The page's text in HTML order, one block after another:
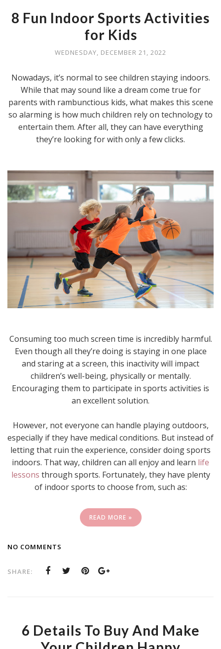
8 Fun Indoor Sports Activities
for Kids
WEDNESDAY, DECEMBER 21, 2022
Nowadays, it’s normal to see children staying indoors.
While that may sound like a dream come true for
parents with rambunctious kids, what makes this scene
so alarming is how much children rely on technology to
entertain them. After all, they can have everything
they’re looking for with only a few clicks.
Consuming too much screen time is incredibly harmful.
Even though all they’re doing is staying in one place
and staring at a screen, this inactivity will impact
children’s well-being, physically or mentally.
Encouraging them to participate in sports activities is
an excellent solution.
However, not everyone can handle playing outdoors,
especially if they have medical conditions. But instead of
letting that ruin the experience, consider doing sports
indoors. That way, children can all enjoy and learn life
lessons through sports. Fortunately, they have plenty
of indoor sports to choose from, such as:
READ MORE »
NO COMMENTS
SHARE:
6 Details To Buy And Make